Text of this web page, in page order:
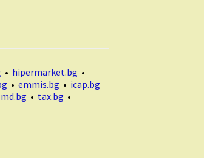
• hipermarket.bg •
• emmis.bg • icap.bg
• tax.bg •